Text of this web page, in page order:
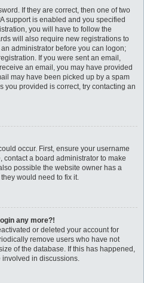
If they are correct, then one of two
support is enabled and you specified
you will have to follow the
will also require new registrations to
administrator before you can logon;
If you were sent an email,
an email, you may have provided
may have been picked up by a spam
you provided is correct, try contacting an
occur. First, ensure your username
contact a board administrator to make
possible the website owner has a
would need to fix it.
any more?!
or deleted your account for
remove users who have not
of the database. If this has happened,
in discussions.